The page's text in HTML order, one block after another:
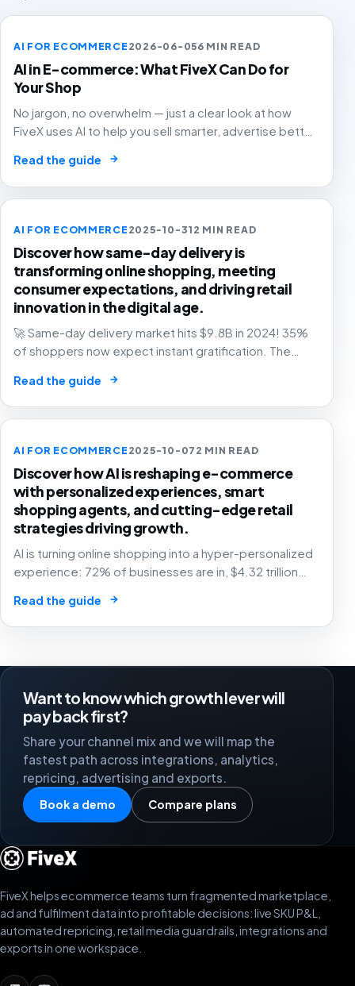
AI FOR ECOMMERCE2026-06-056 MIN READ
AI in E-commerce: What FiveX Can Do for
Your Shop
No jargon, no overwhelm — just a clear look at how
FiveX uses AI to help you sell smarter, advertise better
Read the guide →
AI FOR ECOMMERCE2025-10-312 MIN READ
Discover how same-day delivery is
transforming online shopping, meeting
consumer expectations, and driving retail
innovation in the digital age.
🚀 Same-day delivery market hits $9.8B in 2024! 35%
of shoppers now expect instant gratification. The
Read the guide →
AI FOR ECOMMERCE2025-10-072 MIN READ
Discover how AI is reshaping e-commerce
with personalized experiences, smart
shopping agents, and cutting-edge retail
strategies driving growth.
AI is turning online shopping into a hyper-personalized
experience: 72% of businesses are in, $4.32 trillion
🤖
Read the guide →
Want to know which growth lever will
pay back first?
Share your channel mix and we will map the
fastest path across integrations, analytics,
repricing, advertising and exports.
Book a demo Compare plans
FiveX helps ecommerce teams turn fragmented marketplace,
ad and fulfilment data into profitable decisions: live SKU P&L,
automated repricing, retail media guardrails, integrations and
exports in one workspace.